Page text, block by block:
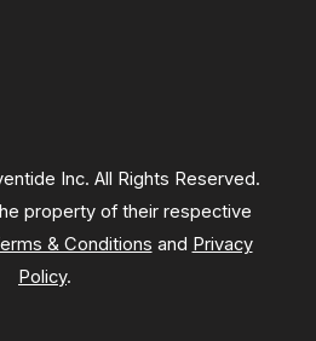
Inc. All Rights Reserved.
property of their respective
& Conditions and Privacy
Policy.